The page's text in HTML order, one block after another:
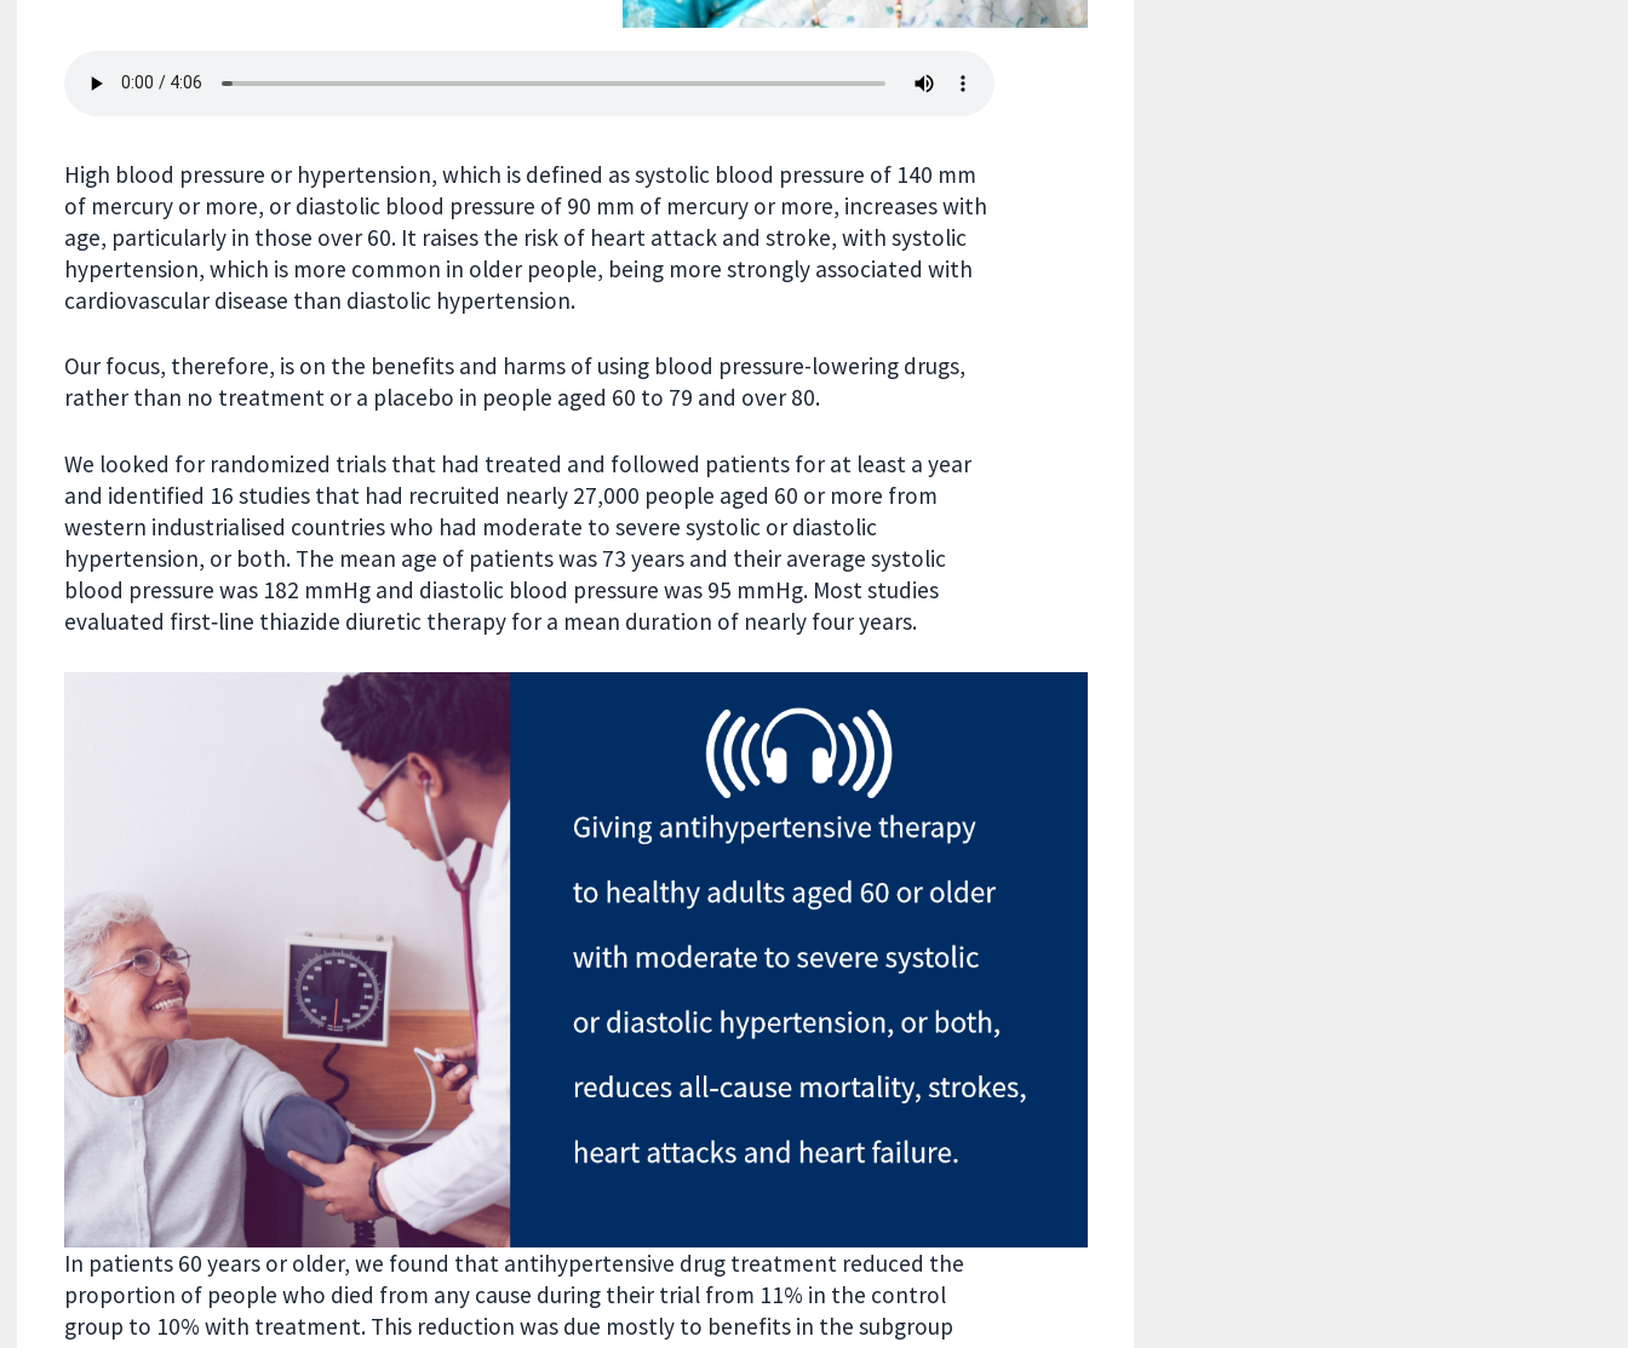
High blood pressure or hypertension, which is defined as systolic blood pressure of 140 mm
of mercury or more, or diastolic blood pressure of 90 mm of mercury or more, increases with
age, particularly in those over 60. It raises the risk of heart attack and stroke, with systolic
hypertension, which is more common in older people, being more strongly associated with
cardiovascular disease than diastolic hypertension.
Our focus, therefore, is on the benefits and harms of using blood pressure-lowering drugs,
rather than no treatment or a placebo in people aged 60 to 79 and over 80.
We looked for randomized trials that had treated and followed patients for at least a year
and identified 16 studies that had recruited nearly 27,000 people aged 60 or more from
western industrialised countries who had moderate to severe systolic or diastolic
hypertension, or both. The mean age of patients was 73 years and their average systolic
blood pressure was 182 mmHg and diastolic blood pressure was 95 mmHg. Most studies
evaluated first‐line thiazide diuretic therapy for a mean duration of nearly four years.
In patients 60 years or older, we found that antihypertensive drug treatment reduced the
proportion of people who died from any cause during their trial from 11% in the control
group to 10% with treatment. This reduction was due mostly to benefits in the subgroup